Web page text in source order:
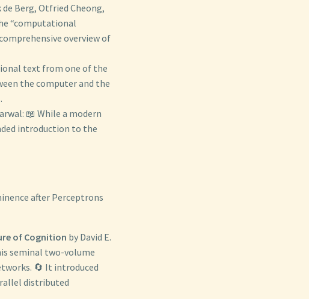
de Berg, Otfried Cheong,
“computational
overview of
text from one of the
the computer and the
📖 While a modern
introduction to the
after Perceptrons
of Cognition by David E.
seminal two-volume
🔄 It introduced
distributed